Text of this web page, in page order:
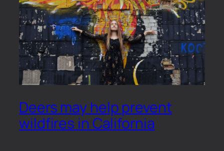
Deers may help prevent
wildfires in California